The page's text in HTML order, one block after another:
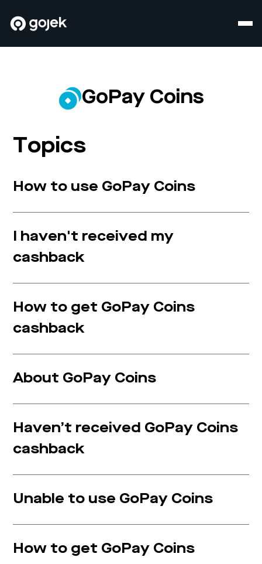
GoPay Coins
Topics
How to use GoPay Coins
I haven't received my
cashback
How to get GoPay Coins
cashback
About GoPay Coins
Haven’t received GoPay Coins
cashback
Unable to use GoPay Coins
How to get GoPay Coins